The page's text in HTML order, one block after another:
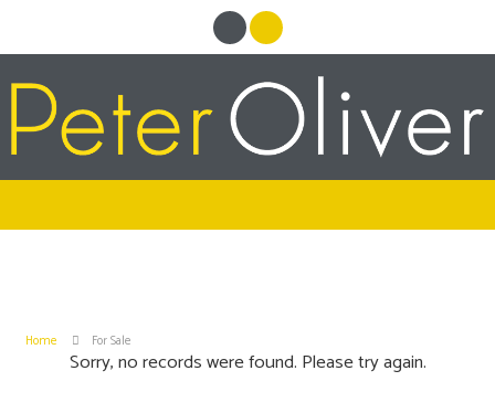
Home For Sale
Sorry, no records were found. Please try again.